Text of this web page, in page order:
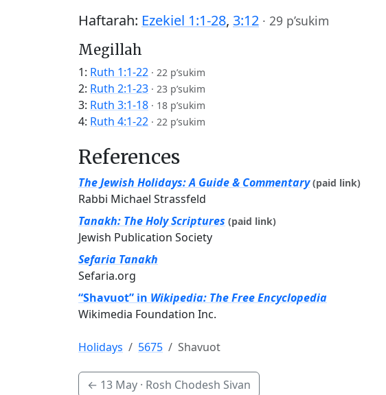
Haftarah: Ezekiel 1:1-28, 3:12 · 29 p’sukim
Megillah
1: Ruth 1:1-22 · 22 p’sukim
2: Ruth 2:1-23 · 23 p’sukim
3: Ruth 3:1-18 · 18 p’sukim
4: Ruth 4:1-22 · 22 p’sukim
References
The Jewish Holidays: A Guide & Commentary (paid link)
Rabbi Michael Strassfeld
Tanakh: The Holy Scriptures (paid link)
Jewish Publication Society
Sefaria Tanakh
Sefaria.org
“Shavuot” in Wikipedia: The Free Encyclopedia
Wikimedia Foundation Inc.
Holidays 5675 Shavuot
← 13 May · Rosh Chodesh Sivan